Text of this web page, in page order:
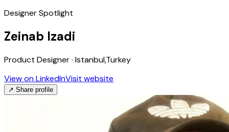
Designer Spotlight
Zeinab Izadi
Product Designer · Istanbul,Turkey
View on LinkedInVisit website
↗ Share profile